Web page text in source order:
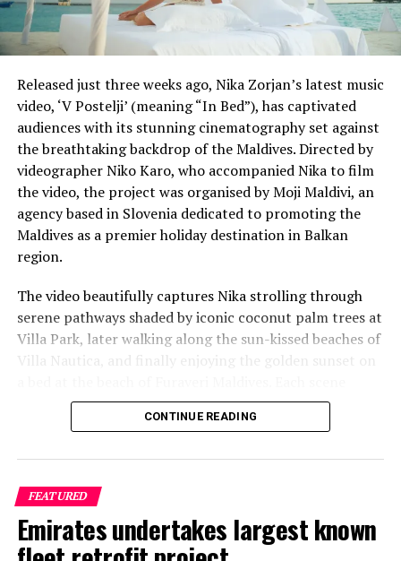
Released just three weeks ago, Nika Zorjan’s latest music
video, ‘V Postelji’ (meaning “In Bed”), has captivated
audiences with its stunning cinematography set against
the breathtaking backdrop of the Maldives. Directed by
videographer Niko Karo, who accompanied Nika to film
the video, the project was organised by Moji Maldivi, an
agency based in Slovenia dedicated to promoting the
Maldives as a premier holiday destination in Balkan
region.
The video beautifully captures Nika strolling through
serene pathways shaded by iconic coconut palm trees at
Villa Park, later walking along the sun-kissed beaches of
Villa Nautica, and finally enjoying the golden sunset on
showcases the natural beauty and tranquil ambiance of
the Maldives, enhancing the emotional depth and visual
CONTINUE READING
FEATURED
Emirates undertakes largest known